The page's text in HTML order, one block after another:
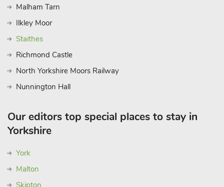
Malham Tarn
Ilkley Moor
Staithes
Richmond Castle
North Yorkshire Moors Railway
Nunnington Hall
Our editors top special places to stay in
Yorkshire
York
Malton
Skipton